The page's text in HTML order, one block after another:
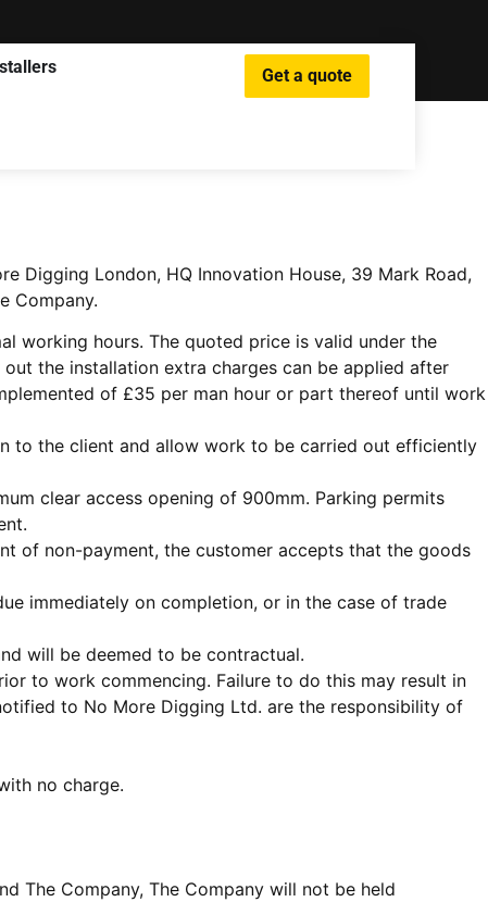
Get a quote
Digging London, HQ Innovation House, 39 Mark Road,
Company.
working hours. The quoted price is valid under the
the installation extra charges can be applied after
of £35 per man hour or part thereof until work
to the client and allow work to be carried out efficiently
clear access opening of 900mm. Parking permits
of non-payment, the customer accepts that the goods
immediately on completion, or in the case of trade
will be deemed to be contractual.
to work commencing. Failure to do this may result in
to No More Digging Ltd. are the responsibility of
no charge.
The Company, The Company will not be held